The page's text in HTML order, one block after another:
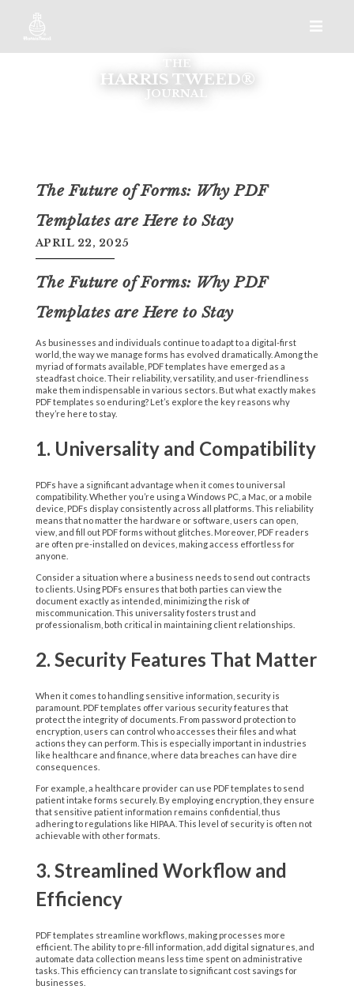
THE
HARRIS TWEED®
JOURNAL
The Future of Forms: Why PDF
Templates are Here to Stay
APRIL 22, 2025
The Future of Forms: Why PDF
Templates are Here to Stay
As businesses and individuals continue to adapt to a digital-first
world, the way we manage forms has evolved dramatically. Among the
myriad of formats available, PDF templates have emerged as a
steadfast choice. Their reliability, versatility, and user-friendliness
make them indispensable in various sectors. But what exactly makes
PDF templates so enduring? Let’s explore the key reasons why
they’re here to stay.
1. Universality and Compatibility
PDFs have a significant advantage when it comes to universal
compatibility. Whether you’re using a Windows PC, a Mac, or a mobile
device, PDFs display consistently across all platforms. This reliability
means that no matter the hardware or software, users can open,
view, and fill out PDF forms without glitches. Moreover, PDF readers
are often pre-installed on devices, making access effortless for
anyone.
Consider a situation where a business needs to send out contracts
to clients. Using PDFs ensures that both parties can view the
document exactly as intended, minimizing the risk of
miscommunication. This universality fosters trust and
professionalism, both critical in maintaining client relationships.
2. Security Features That Matter
When it comes to handling sensitive information, security is
paramount. PDF templates offer various security features that
protect the integrity of documents. From password protection to
encryption, users can control who accesses their files and what
actions they can perform. This is especially important in industries
like healthcare and finance, where data breaches can have dire
consequences.
For example, a healthcare provider can use PDF templates to send
patient intake forms securely. By employing encryption, they ensure
that sensitive patient information remains confidential, thus
adhering to regulations like HIPAA. This level of security is often not
achievable with other formats.
3. Streamlined Workflow and
Efficiency
PDF templates streamline workflows, making processes more
efficient. The ability to pre-fill information, add digital signatures, and
automate data collection means less time spent on administrative
tasks. This efficiency can translate to significant cost savings for
businesses.